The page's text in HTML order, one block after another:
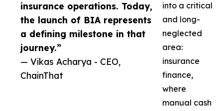
insurance operations. Today,
the launch of BIA represents
a defining milestone in that
journey.”
— Vikas Acharya - CEO,
ChainThat
into a critical
and long-
neglected
area:
insurance
finance,
where
manual cash